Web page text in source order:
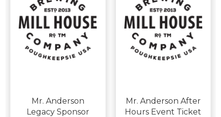
Mr. Anderson
Legacy Sponsor
Mr. Anderson After
Hours Event Ticket